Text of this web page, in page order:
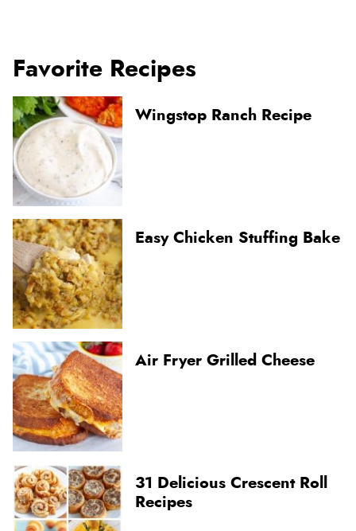
Favorite Recipes
Wingstop Ranch Recipe
Easy Chicken Stuffing Bake
Air Fryer Grilled Cheese
31 Delicious Crescent Roll
Recipes